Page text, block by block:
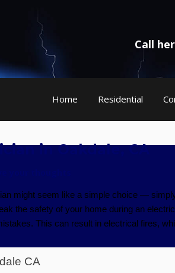
Call
Home Residential
in Oakdale, CA
might seem like a simple choice —
the safety of your home during an
This can result in electrical fires,
CA